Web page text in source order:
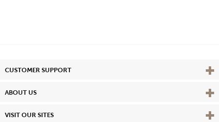
CUSTOMER SUPPORT View
ABOUT US View
VISIT OUR SITES View